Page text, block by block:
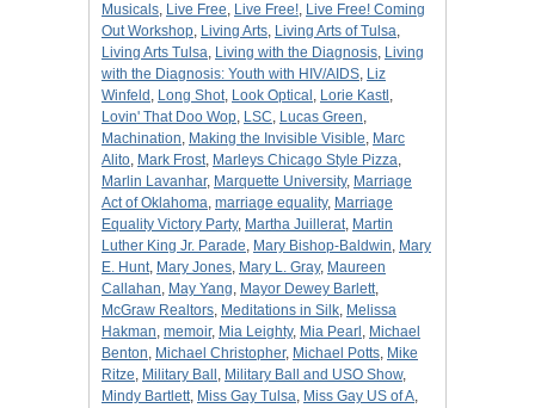
Musicals, Live Free, Live Free!, Live Free! Coming
Out Workshop, Living Arts, Living Arts of Tulsa,
Living Arts Tulsa, Living with the Diagnosis, Living
with the Diagnosis: Youth with HIV/AIDS, Liz
Winfeld , Long Shot, Look Optical , Lorie Kastl ,
Lovin' That Doo Wop, LSC, Lucas Green,
Machination, Making the Invisible Visible, Marc
Alito, Mark Frost, Marleys Chicago Style Pizza,
Marlin Lavanhar, Marquette University, Marriage
Act of Oklahoma, marriage equality, Marriage
Equality Victory Party, Martha Juillerat, Martin
Luther King Jr. Parade, Mary Bishop-Baldwin, Mary
E. Hunt, Mary Jones, Mary L. Gray, Maureen
Callahan, May Yang, Mayor Dewey Barlett,
McGraw Realtors, Meditations in Silk, Melissa
Hakman, memoir, Mia Leighty, Mia Pearl , Michael
Benton, Michael Christopher, Michael Potts, Mike
Ritze, Military Ball , Military Ball and USO Show,
Mindy Bartlett, Miss Gay Tulsa, Miss Gay US of A,